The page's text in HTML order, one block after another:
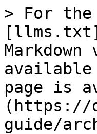
> For the
available
page is
(https://
guide/